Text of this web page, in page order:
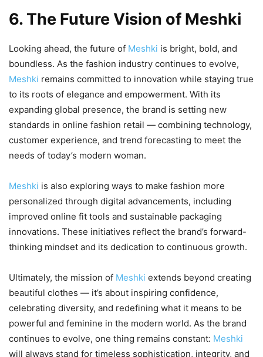
6. The Future Vision of Meshki
Looking ahead, the future of Meshki is bright, bold, and
boundless. As the fashion industry continues to evolve,
Meshki remains committed to innovation while staying true
to its roots of elegance and empowerment. With its
expanding global presence, the brand is setting new
standards in online fashion retail — combining technology,
customer experience, and trend forecasting to meet the
needs of today’s modern woman.
Meshki is also exploring ways to make fashion more
personalized through digital advancements, including
improved online fit tools and sustainable packaging
innovations. These initiatives reflect the brand’s forward-
thinking mindset and its dedication to continuous growth.
Ultimately, the mission of Meshki extends beyond creating
beautiful clothes — it’s about inspiring confidence,
celebrating diversity, and redefining what it means to be
powerful and feminine in the modern world. As the brand
continues to evolve, one thing remains constant: Meshki
will always stand for timeless sophistication, integrity, and